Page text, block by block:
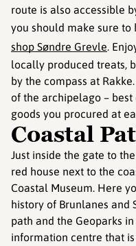
route is also accessible
you should make sure to
shop Søndre Grevle .
locally produced treats,
by the compass at
of the archipelago –
goods you procured at
Coastal
Just inside the gate to
red house next to the
Coastal Museum. Here
history of Brunlanes and
path and the Geoparks
information centre that